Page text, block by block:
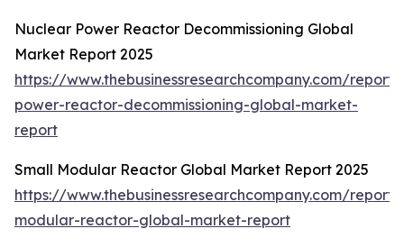
Nuclear Power Reactor Decommissioning Global
Market Report 2025
https://www.thebusinessresearchcompany.com/
power-reactor-decommissioning-global-market-
report
Small Modular Reactor Global Market Report 2025
https://www.thebusinessresearchcompany.com/
modular-reactor-global-market-report